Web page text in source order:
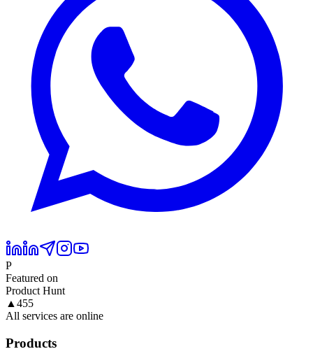
P
Featured on
Product Hunt
▲ 455
All services are online
Products